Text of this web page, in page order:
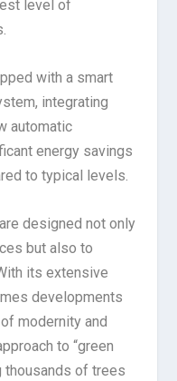
level of
with a smart
integrating
automatic
energy savings
to typical levels.
designed not only
but also to
its extensive
developments
modernity and
to “green
thousands of trees